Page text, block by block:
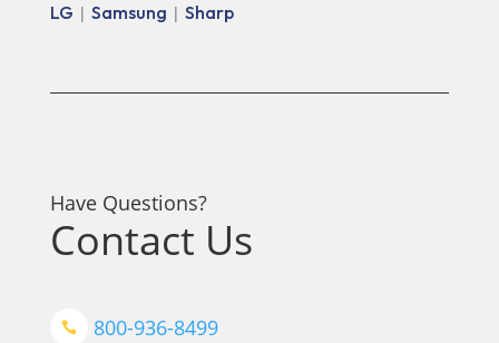
LG | Samsung | Sharp
Have Questions?
Contact Us
 800-936-8499